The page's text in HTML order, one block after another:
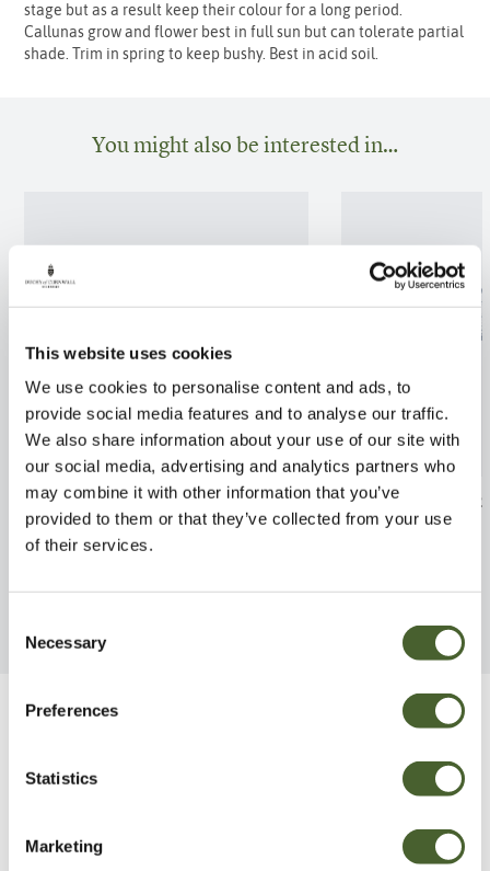
This website uses cookies
We use cookies to personalise content and ads, to
provide social media features and to analyse our traffic.
We also share information about your use of our site with
our social media, advertising and analytics partners who
may combine it with other information that you’ve
provided to them or that they’ve collected from your use
of their services.
Selection
Necessary
Preferences
Statistics
Marketing
stage but as a result keep their colour for a long period.
Callunas grow and flower best in full sun but can tolerate partial
shade. Trim in spring to keep bushy. Best in acid soil.
You might also be interested in…
Camellia Debbie 7.5L
FIND OUT MORE
Coronilla